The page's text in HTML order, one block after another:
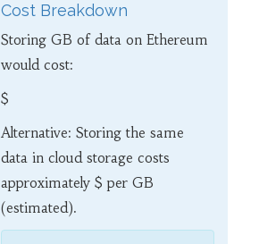
Cost Breakdown
Storing GB of data on Ethereum
would cost:
$
Alternative: Storing the same
data in cloud storage costs
approximately $ per GB
(estimated).